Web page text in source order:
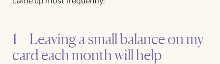
1 – Leaving a small balance on my
card each month will help